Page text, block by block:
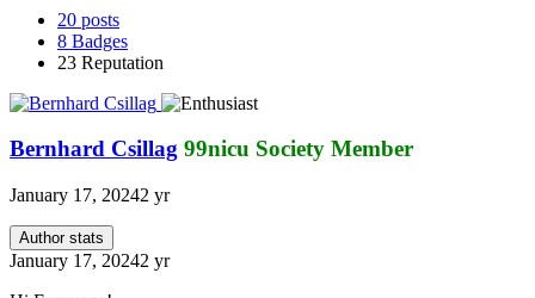
20 posts
8 Badges
23 Reputation
Bernhard Csillag 99nicu Society Member
January 17, 20242 yr
Author stats
January 17, 20242 yr